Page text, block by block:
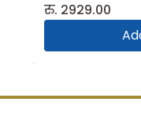
रु. 2929.00